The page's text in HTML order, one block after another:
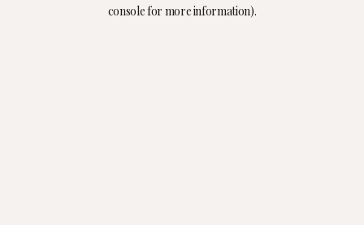
console for more information).